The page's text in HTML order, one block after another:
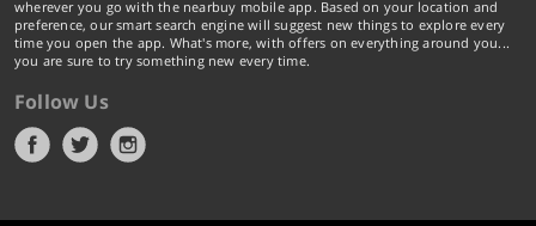
wherever you go with the nearbuy mobile app. Based on your location and
preference, our smart search engine will suggest new things to explore every
time you open the app. What's more, with offers on everything around you...
you are sure to try something new every time.
Follow Us